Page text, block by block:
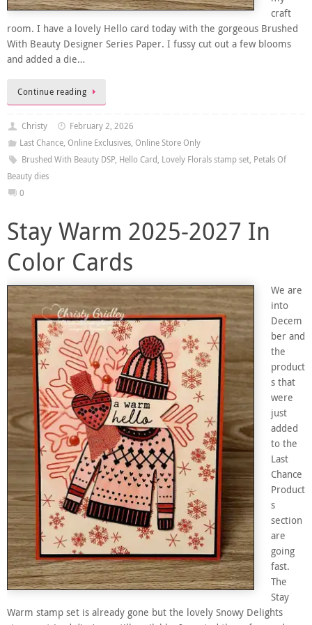
craft
room. I have a lovely Hello card today with the gorgeous Brushed
With Beauty Designer Series Paper. I fussy cut out a few blooms
and added a die…
Continue reading
Christy
February 2, 2026
Last Chance, Online Exclusives, Online Store Only
Brushed With Beauty DSP, Hello Card, Lovely Florals stamp set, Petals Of
Beauty dies
0
Stay Warm 2025-2027 In
Color Cards
We are
into
Decem
ber and
the
product
s that
were
just
added
to the
Last
Chance
Product
s
section
are
going
fast.
The
Stay
Warm stamp set is already gone but the lovely Snowy Delights